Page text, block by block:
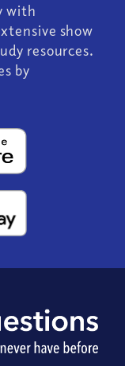
with
show
resources.
by